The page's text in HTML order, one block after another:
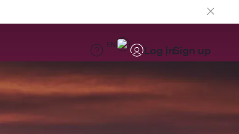
EN Log inSign up